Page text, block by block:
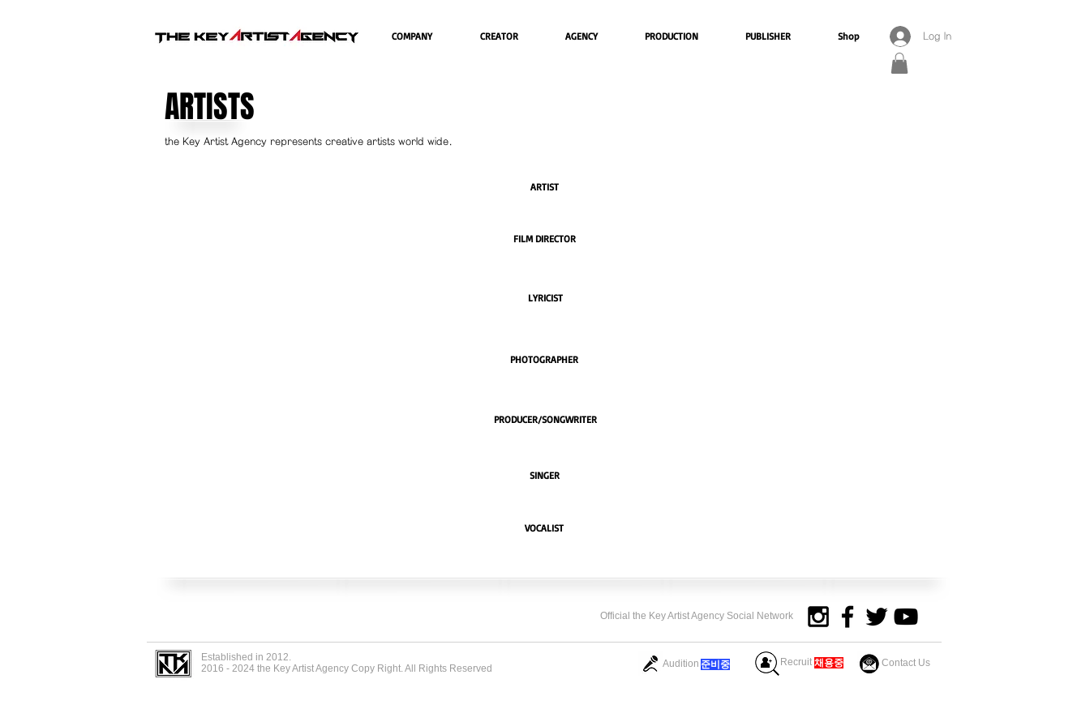
COMPANY CREATOR AGENCY PRODUCTION PUBLISHER Shop Log In
ARTISTS
the Key Artist Agency represents creative artists world wide.
ARTIST
FILM DIRECTOR
LYRICIST
PHOTOGRAPHER
PRODUCER/SONGWRITER
SINGER
VOCALIST
Official the Key Artist Agency Social Network
Established in 2012.
2016 - 2024 the Key Artist Agency Copy Right. All Rights Reserved
Audition ​준비중 Recruit ​채용중 Contact Us